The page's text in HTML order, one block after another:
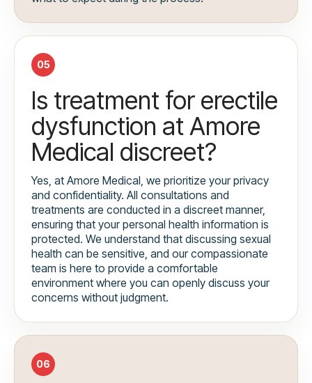
05
Is treatment for erectile
dysfunction at Amore
Medical discreet?
Yes, at Amore Medical, we prioritize your privacy
and confidentiality. All consultations and
treatments are conducted in a discreet manner,
ensuring that your personal health information is
protected. We understand that discussing sexual
health can be sensitive, and our compassionate
team is here to provide a comfortable
environment where you can openly discuss your
concerns without judgment.
06